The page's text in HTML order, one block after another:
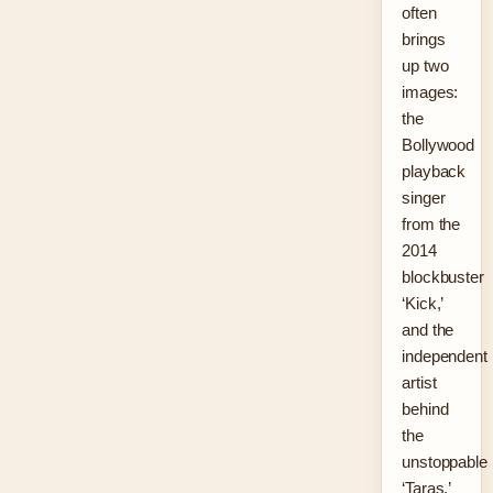
often
brings
up two
images:
the
Bollywood
playback
singer
from the
2014
blockbuster
‘Kick,’
and the
independent
artist
behind
the
unstoppable
‘Taras.’